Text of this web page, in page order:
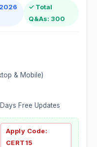
✓ Total
Q&As: 300
& Mobile)
Free Updates
Apply Code:
CERT15